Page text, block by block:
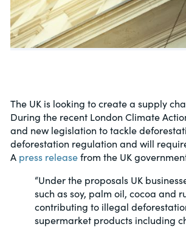
know on environmental, social
The UK is looking to create a supply
During the recent London Climate
and new legislation to tackle
deforestation regulation and will
A press releasefrom the UK
“Under the proposals UK
such as soy, palm oil, cocoa and
contributing to illegal
supermarket products including